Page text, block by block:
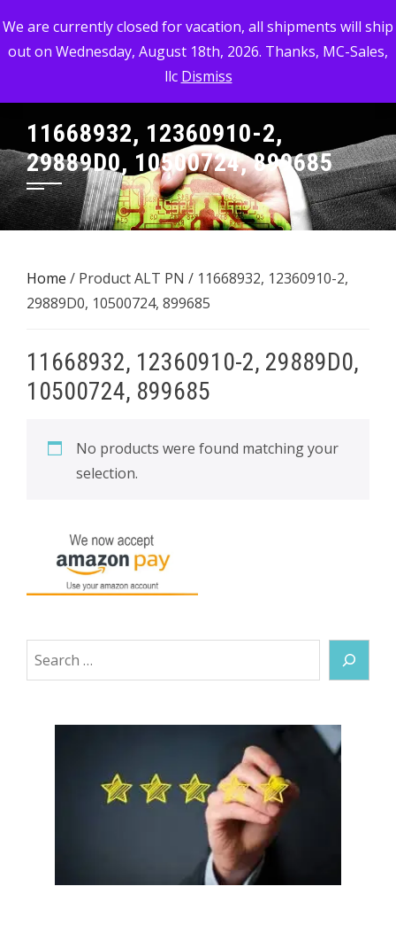
We are currently closed for vacation, all shipments will ship
out on Wednesday, August 18th, 2026. Thanks, MC-Sales,
llc Dismiss
to
content
MC-SALES, LLC
Commercial, Industrial, & Military Surplus Dealer
11668932, 12360910-2,
29889D0, 10500724, 899685
Home / Product ALT PN / 11668932, 12360910-2,
29889D0, 10500724, 899685
11668932, 12360910-2, 29889D0,
10500724, 899685
No products were found matching your
selection.
Search